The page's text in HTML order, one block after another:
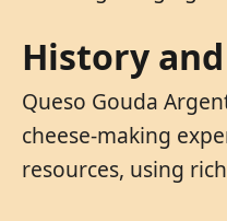
History
Queso Gouda
cheese-making
resources, using